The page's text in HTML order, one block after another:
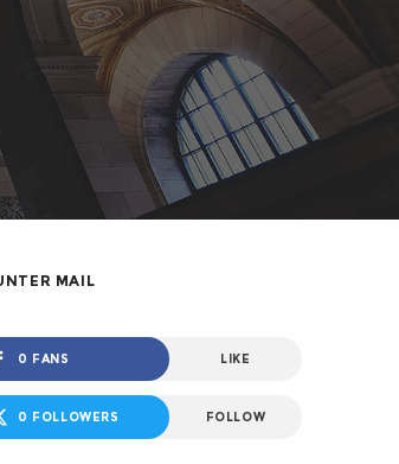
MAIL
0 FANS LIKE
0 FOLLOWERS FOLLOW